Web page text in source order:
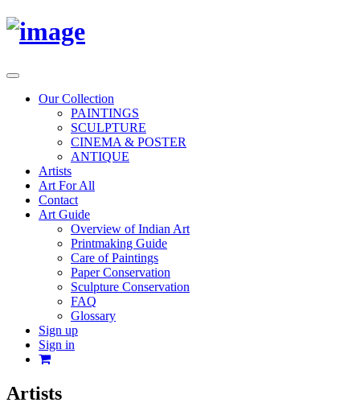
Toggle
navigationOur Collection
PAINTINGS
SCULPTURE
CINEMA & POSTER
ANTIQUE
Artists
Art For All
Contact
Art Guide
Overview of Indian Art
Printmaking Guide
Care of Paintings
Paper Conservation
Sculpture Conservation
FAQ
Glossary
Sign up
Sign in
Artists